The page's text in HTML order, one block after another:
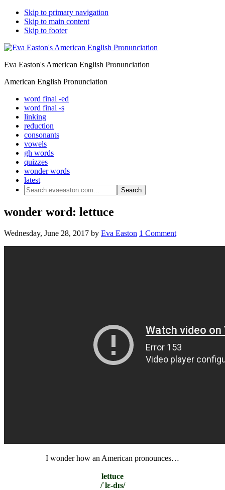
Skip to primary navigation
Skip to main content
Skip to footer
Eva Easton's American English Pronunciation
American English Pronunciation
word final -ed
word final -s
linking
reduction
consonants
vowels
gh words
quizzes
wonder words
latest
Search
evaeaston.com...
wonder word: lettuce
Wednesday, June 28, 2017 by Eva Easton 1 Comment
I wonder how an American pronounces…
lettuce
/ˈlɛ-dɪs/